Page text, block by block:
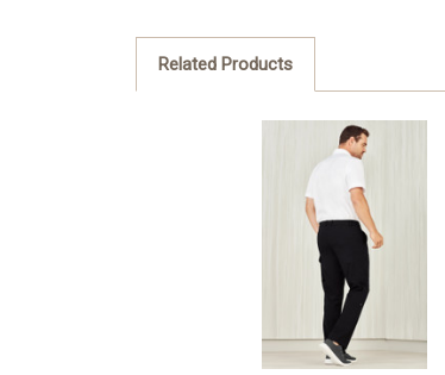
Related Products